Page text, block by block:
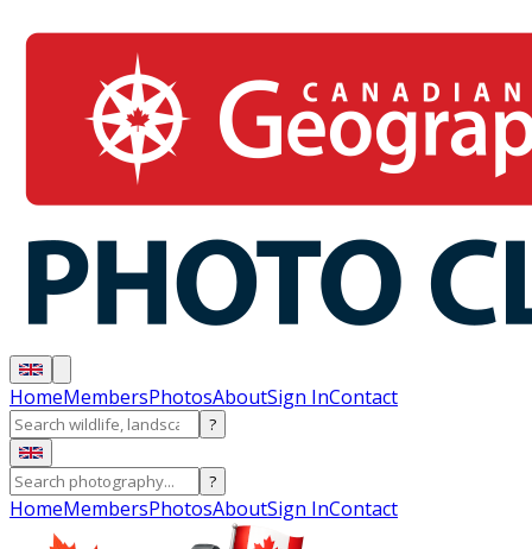
HomeMembersPhotosAboutSign InContact
?
?
HomeMembersPhotosAboutSign InContact